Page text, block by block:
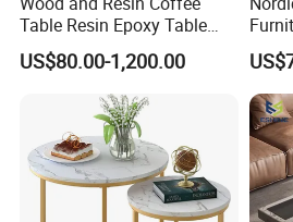
B. For developers,
We have our own
offer you the best designs
Table Resin Epoxy Table
Top Dining Room Table
US$80.00-1,200.00
Oval